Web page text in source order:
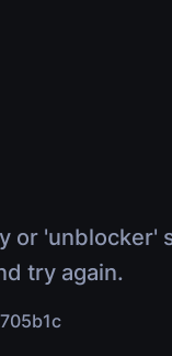
or 'unblocker'
try again.